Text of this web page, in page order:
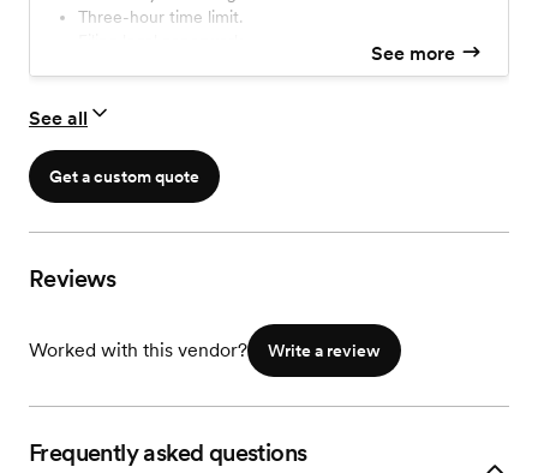
Three-hour time limit.
See more
See all
Get a custom quote
Reviews
Worked with this vendor? Write a review
Frequently asked questions